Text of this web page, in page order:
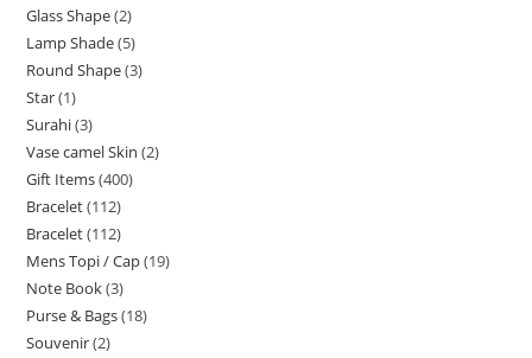
Glass Shape 2
Lamp Shade 5
Round Shape 3
Star 1
Surahi 3
Vase camel Skin 2
Gift Items 400
Bracelet 112
Bracelet 112
Mens Topi / Cap 19
Note Book 3
Purse & Bags 18
Souvenir 2